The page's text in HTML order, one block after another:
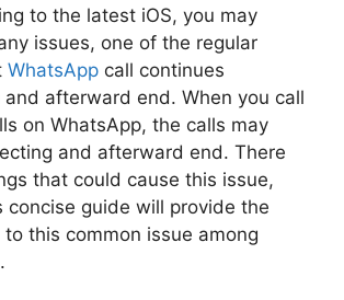
to the latest iOS, you may
issues, one of the regular
WhatsApp call continues
and afterward end. When you call
on WhatsApp, the calls may
and afterward end. There
that could cause this issue,
concise guide will provide the
this common issue among